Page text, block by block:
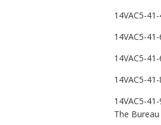
14VAC5-
14VAC5-
14VAC5-
14VAC5-
14VAC5-
The